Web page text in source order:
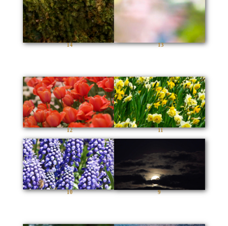
14 13
12 11
10 9